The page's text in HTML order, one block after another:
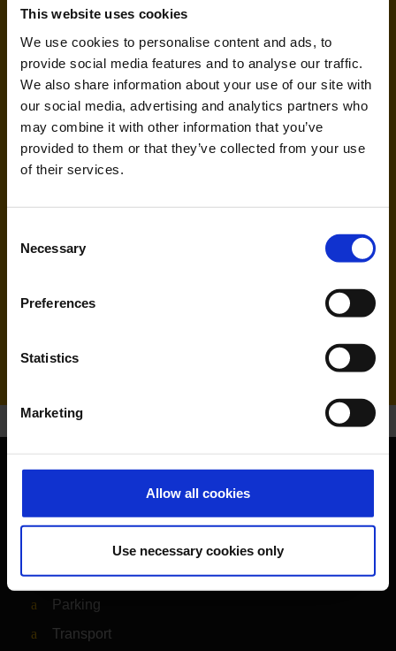
This website uses cookies
We use cookies to personalise content and ads, to
provide social media features and to analyse our traffic.
We also share information about your use of our site with
our social media, advertising and analytics partners who
may combine it with other information that you’ve
provided to them or that they’ve collected from your use
of their services.
Selection
Necessary
Preferences
Statistics
Marketing
Allow all cookies
Use necessary cookies only
Eurowings (EW)
Handling agent & Baggage tracing:
AHS | Aviation Handling Services
Passengers
Departure & Arrival
Parking
Transport